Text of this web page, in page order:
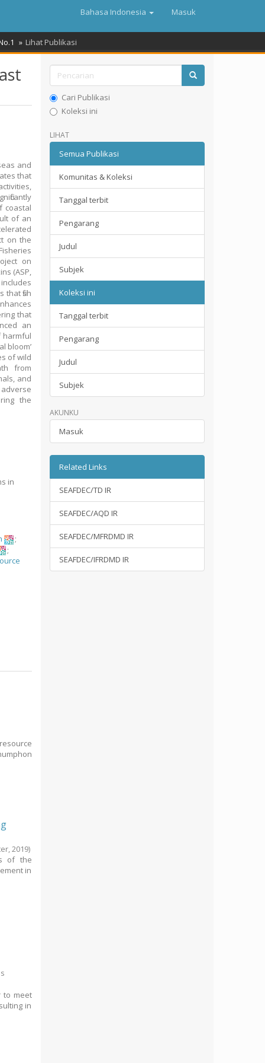
Bahasa Indonesia Masuk
Lihat Publikasi
and
that
coastal
of an
on the
on
(ASP,
that fish
that
an
harmful
bloom’
of wild
from
and
the
in
;
;
2019)
of the
in
to meet
in
Cari Publikasi
Koleksi ini
LIHAT
Semua Publikasi
Komunitas & Koleksi
Tanggal terbit
Pengarang
Judul
Subjek
Koleksi ini
Tanggal terbit
Pengarang
Judul
Subjek
AKUNKU
Masuk
Related Links
SEAFDEC/TD IR
SEAFDEC/AQD IR
SEAFDEC/MFRDMD IR
SEAFDEC/IFRDMD IR